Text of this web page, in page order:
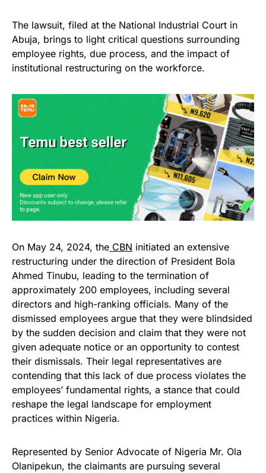
The lawsuit, filed at the National Industrial Court in
Abuja, brings to light critical questions surrounding
employee rights, due process, and the impact of
institutional restructuring on the workforce.
On May 24, 2024, the CBN initiated an extensive
restructuring under the direction of President Bola
Ahmed Tinubu, leading to the termination of
approximately 200 employees, including several
directors and high-ranking officials. Many of the
dismissed employees argue that they were blindsided
by the sudden decision and claim that they were not
given adequate notice or an opportunity to contest
their dismissals. Their legal representatives are
contending that this lack of due process violates the
employees’ fundamental rights, a stance that could
reshape the legal landscape for employment
practices within Nigeria.
Represented by Senior Advocate of Nigeria Mr. Ola
Olanipekun, the claimants are pursuing several